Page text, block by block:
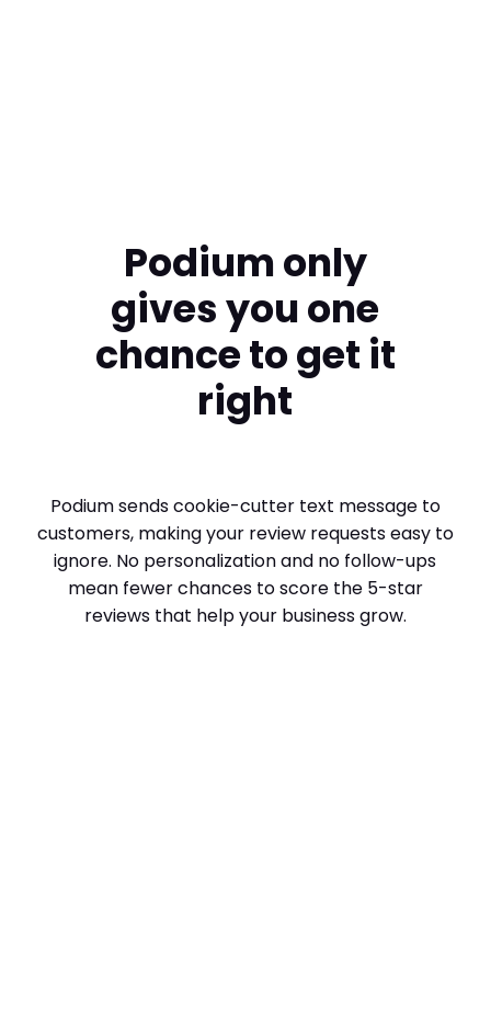
Podium only
gives you one
chance to get it
right
Podium sends cookie-cutter text message to
customers, making your review requests easy to
ignore. No personalization and no follow-ups
mean fewer chances to score the 5-star
reviews that help your business grow.